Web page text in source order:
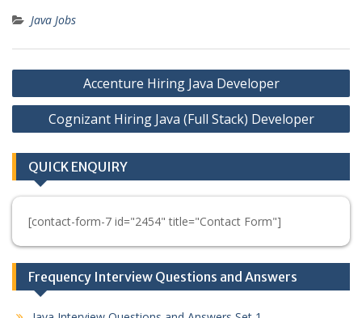
Java Jobs
Post
navigation
Accenture Hiring Java Developer
Cognizant Hiring Java (Full Stack) Developer
QUICK ENQUIRY
[contact-form-7 id="2454" title="Contact Form"]
Frequency Interview Questions and Answers